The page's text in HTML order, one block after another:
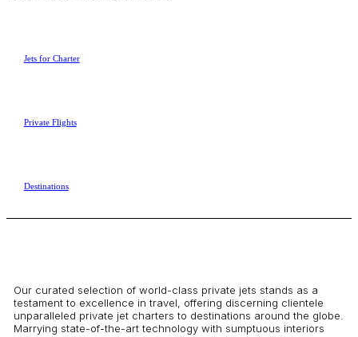
Jets for Charter
Private Flights
Destinations
Our curated selection of world-class private jets stands as a
testament to excellence in travel, offering discerning clientele
unparalleled private jet charters to destinations around the globe.
Marrying state-of-the-art technology with sumptuous interiors